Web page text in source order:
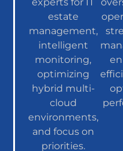
estate
management,
intelligent
monitoring,
optimizing
hybrid multi-
cloud
environments,
and focus on
priorities.